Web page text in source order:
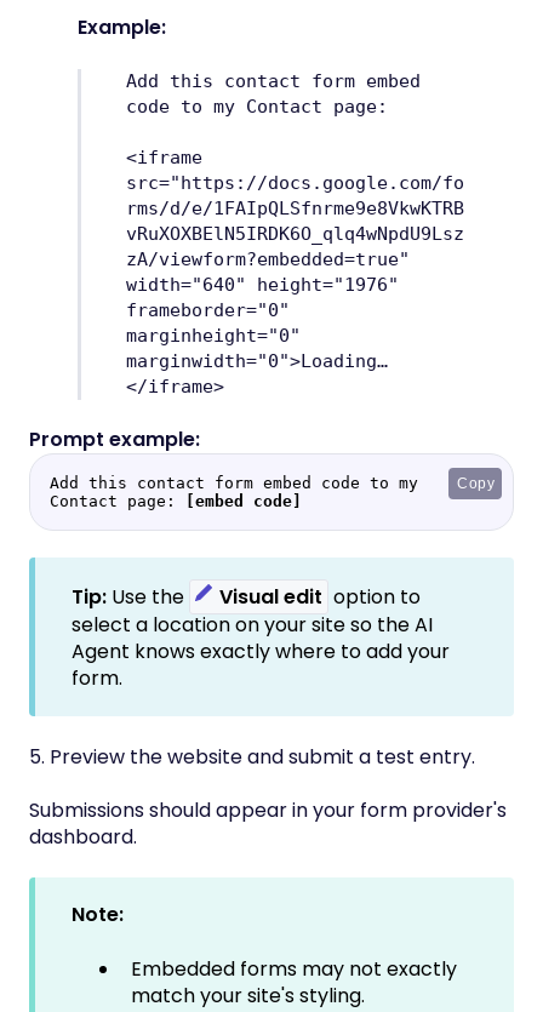
Example:
Add this contact form embed
code to my Contact page:
<iframe
src="https://docs.google.com/fo
rms/d/e/1FAIpQLSfnrme9e8VkwKTRB
vRuXOXBElN5IRDK6O_qlq4wNpdU9Lsz
zA/viewform?embedded=true"
width="640" height="1976"
frameborder="0"
marginheight="0"
marginwidth="0">Loading…
</iframe>
Copy
Add this contact form embed code to my
Contact page:
[embed code]
Tip: Use the Visual edit option to
select a location on your site so the AI
Agent knows exactly where to add your
form.
5. Preview the website and submit a test entry.
Submissions should appear in your form provider's
dashboard.
Note:
Embedded forms may not exactly
match your site's styling.